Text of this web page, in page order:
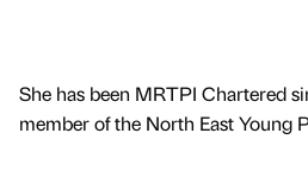
She has been MRTPI Chartered
member of the North East Young